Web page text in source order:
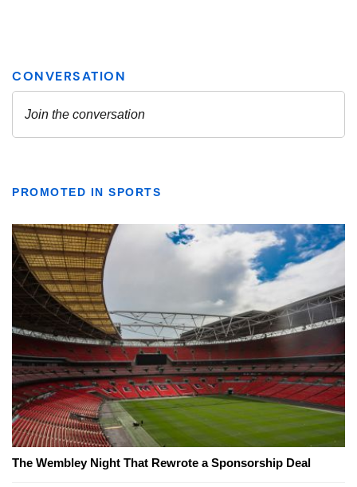
PROMOTED IN SPORTS
The Wembley Night That Rewrote a Sponsorship Deal